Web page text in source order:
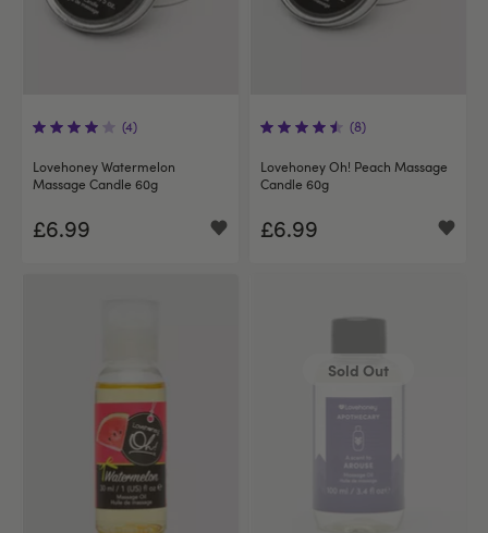
(4)
Lovehoney Watermelon
Massage Candle 60g
£6.99
(8)
Lovehoney Oh! Peach Massage
Candle 60g
£6.99
Sold Out